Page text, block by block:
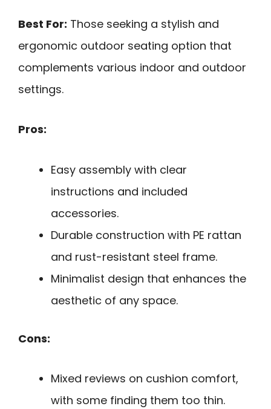
Best For: Those seeking a stylish and
ergonomic outdoor seating option that
complements various indoor and outdoor
settings.
Pros:
Easy assembly with clear
instructions and included
accessories.
Durable construction with PE rattan
and rust-resistant steel frame.
Minimalist design that enhances the
aesthetic of any space.
Cons:
Mixed reviews on cushion comfort,
with some finding them too thin.